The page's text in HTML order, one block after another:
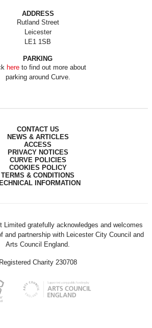
ADDRESS
Rutland Street
Leicester
LE1 1SB
PARKING
hereto find out more about
parking around Curve.
CONTACT US
NEWS & ARTICLES
ACCESS
PRIVACY NOTICES
CURVE POLICIES
COOKIES POLICY
TERMS & CONDITIONS
INFORMATION
Limited gratefully acknowledges and welcomes
and partnership with Leicester City Council and
Arts Council England.
Registered Charity 230708